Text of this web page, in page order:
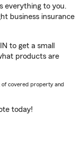
everything to you.
business insurance
to get a small
products are
of covered property and
today!